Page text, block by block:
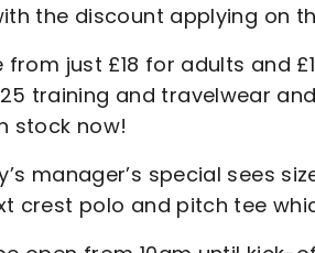
the discount applying on
just £18 for adults and
training and travelwear
stock now!
manager’s special sees
crest polo and pitch tee